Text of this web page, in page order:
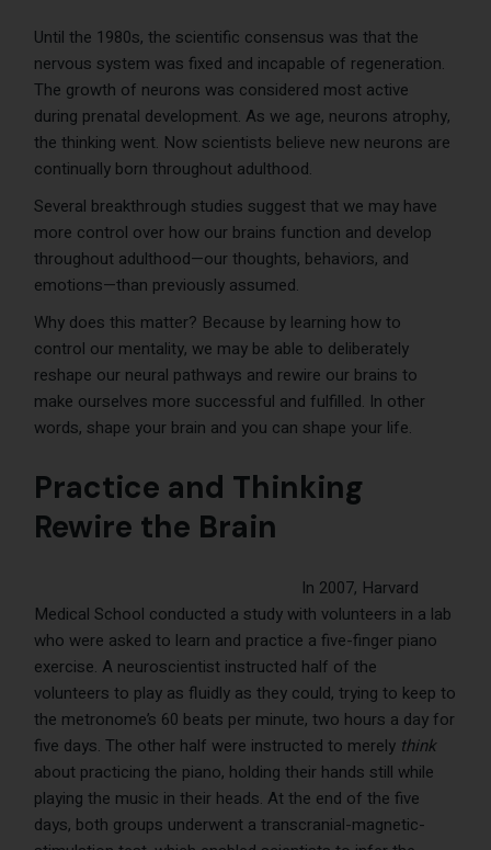
Until the 1980s, the scientific consensus was that the
nervous system was fixed and incapable of regeneration.
The growth of neurons was considered most active
during prenatal development. As we age, neurons atrophy,
the thinking went. Now scientists believe new neurons are
continually born throughout adulthood.
Several breakthrough studies suggest that we may have
more control over how our brains function and develop
throughout adulthood—our thoughts, behaviors, and
emotions—than previously assumed.
Why does this matter? Because by learning how to
control our mentality, we may be able to deliberately
reshape our neural pathways and rewire our brains to
make ourselves more successful and fulfilled. In other
words, shape your brain and you can shape your life.
Practice and Thinking
Rewire the Brain
In 2007, Harvard
Medical School conducted a study with volunteers in a lab
who were asked to learn and practice a five-finger piano
exercise. A neuroscientist instructed half of the
volunteers to play as fluidly as they could, trying to keep to
the metronome’s 60 beats per minute, two hours a day for
five days. The other half were instructed to merely think
about practicing the piano, holding their hands still while
playing the music in their heads. At the end of the five
days, both groups underwent a transcranial-magnetic-